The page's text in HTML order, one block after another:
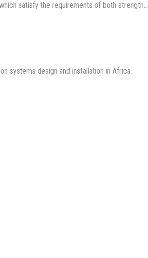
satisfy the requirements of both strength…
systems design and installation in Africa.